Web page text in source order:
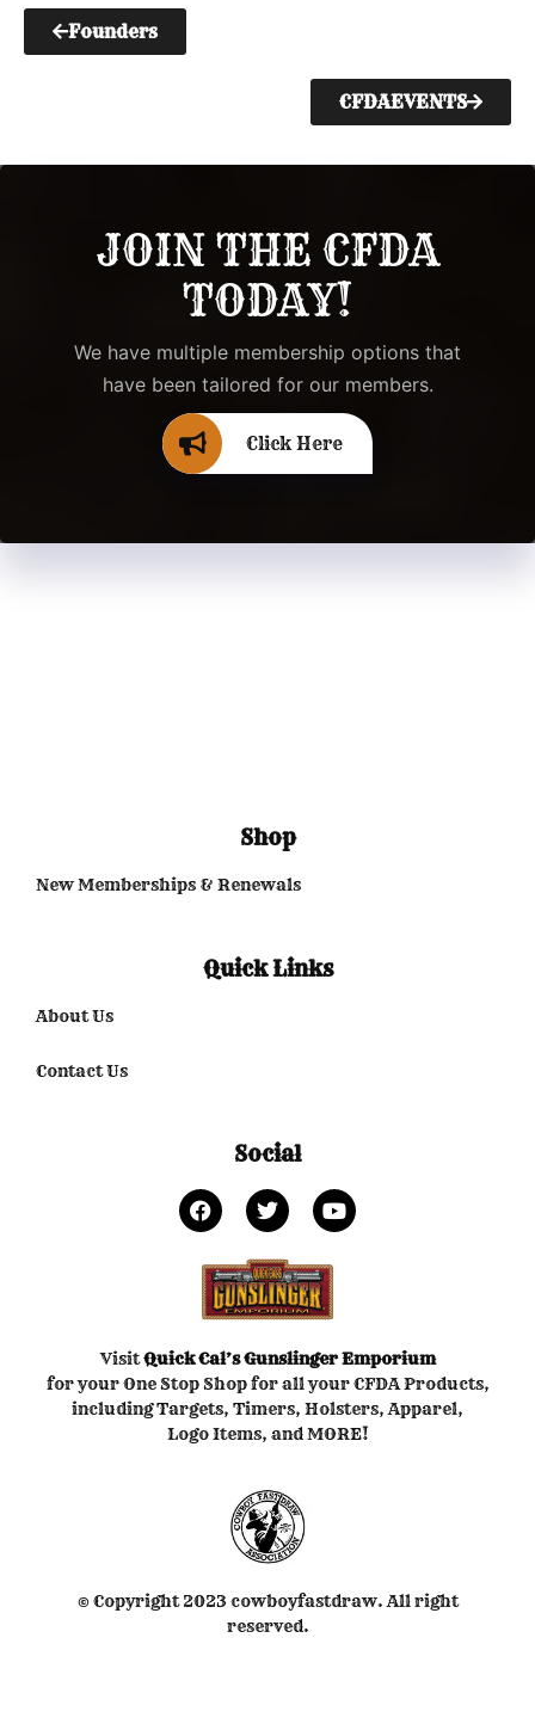
Founders
CFDAEVENTS
JOIN THE CFDA
TODAY!
We have multiple membership options that
have been tailored for our members.
Click Here
Shop
New Memberships & Renewals
Quick Links
About Us
Contact Us
Social
VisitQuick Cal’sGunslinger Emporium
for your One Stop Shop for all your CFDA Products,
including Targets, Timers, Holsters, Apparel,
Logo Items, and MORE!
© Copyright 2023 cowboyfastdraw. All right
reserved.